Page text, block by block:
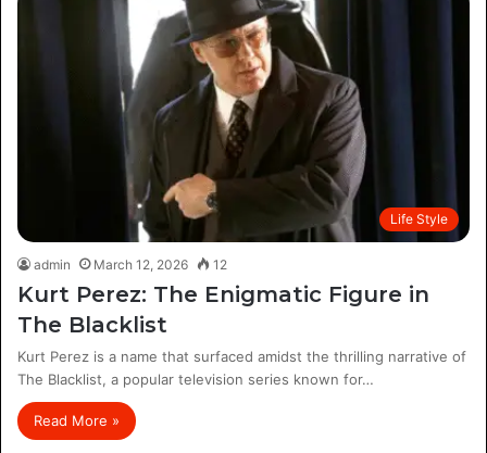
Life Style
admin March 12, 2026 12
Kurt Perez: The Enigmatic Figure in
The Blacklist
Kurt Perez is a name that surfaced amidst the thrilling narrative of
The Blacklist, a popular television series known for…
Read More »